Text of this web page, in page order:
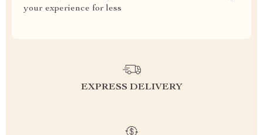
your experience for less
EXPRESS DELIVERY